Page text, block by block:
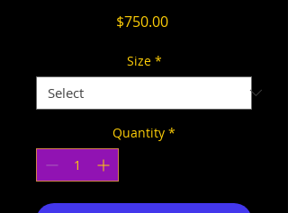
$750.00Price
Size *
Quantity *